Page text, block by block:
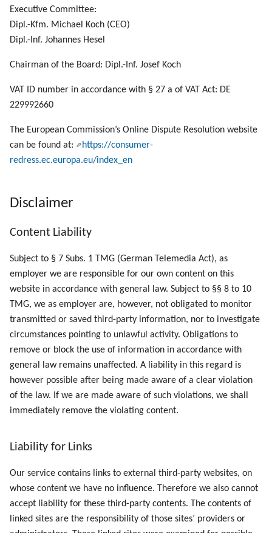
g
s
Executive Committee:
Dipl.-Kfm. Michael Koch (CEO)
Dipl.-Inf. Johannes Hesel
Chairman of the Board: Dipl.-Inf. Josef Koch
VAT ID number in accordance with § 27 a of VAT Act: DE
229992660
The European Commission’s Online Dispute Resolution website
can be found at:
https://consumer-
redress.ec.europa.eu/index_en
Disclaimer
Content Liability
Subject to § 7 Subs. 1 TMG (German Telemedia Act), as
employer we are responsible for our own content on this
website in accordance with general law. Subject to §§ 8 to 10
TMG, we as employer are, however, not obligated to monitor
transmitted or saved third-party information, nor to investigate
circumstances pointing to unlawful activity. Obligations to
remove or block the use of information in accordance with
general law remains unaffected. A liability in this regard is
however possible after being made aware of a clear violation
of the law. If we are made aware of such violations, we shall
immediately remove the violating content.
Liability for Links
Our service contains links to external third-party websites, on
whose content we have no influence. Therefore we also cannot
accept liability for these third-party contents. The contents of
linked sites are the responsibility of those sites’ providers or